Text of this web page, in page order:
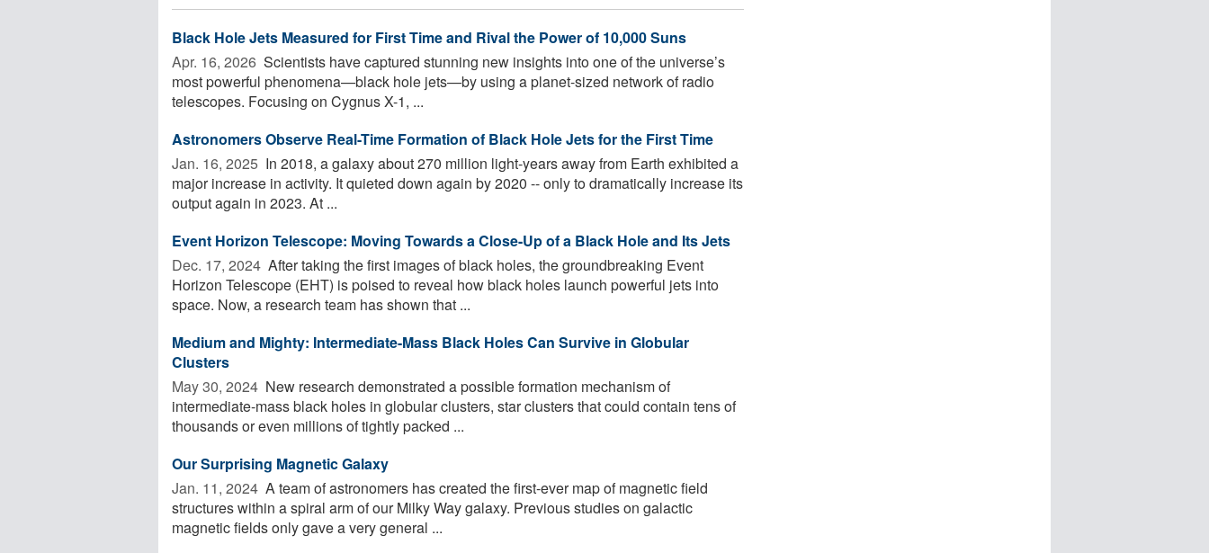
Black Hole Jets Measured for First Time and Rival the Power of 10,000 Suns
Apr. 16, 2026  Scientists have captured stunning new insights into one of the universe’s
most powerful phenomena—black hole jets—by using a planet-sized network of radio
telescopes. Focusing on Cygnus X-1, ...
Astronomers Observe Real-Time Formation of Black Hole Jets for the First Time
Jan. 16, 2025  In 2018, a galaxy about 270 million light-years away from Earth exhibited a
major increase in activity. It quieted down again by 2020 -- only to dramatically increase its
output again in 2023. At ...
Event Horizon Telescope: Moving Towards a Close-Up of a Black Hole and Its Jets
Dec. 17, 2024  After taking the first images of black holes, the groundbreaking Event
Horizon Telescope (EHT) is poised to reveal how black holes launch powerful jets into
space. Now, a research team has shown that ...
Medium and Mighty: Intermediate-Mass Black Holes Can Survive in Globular
Clusters
May 30, 2024  New research demonstrated a possible formation mechanism of
intermediate-mass black holes in globular clusters, star clusters that could contain tens of
thousands or even millions of tightly packed ...
Our Surprising Magnetic Galaxy
Jan. 11, 2024  A team of astronomers has created the first-ever map of magnetic field
structures within a spiral arm of our Milky Way galaxy. Previous studies on galactic
magnetic fields only gave a very general ...